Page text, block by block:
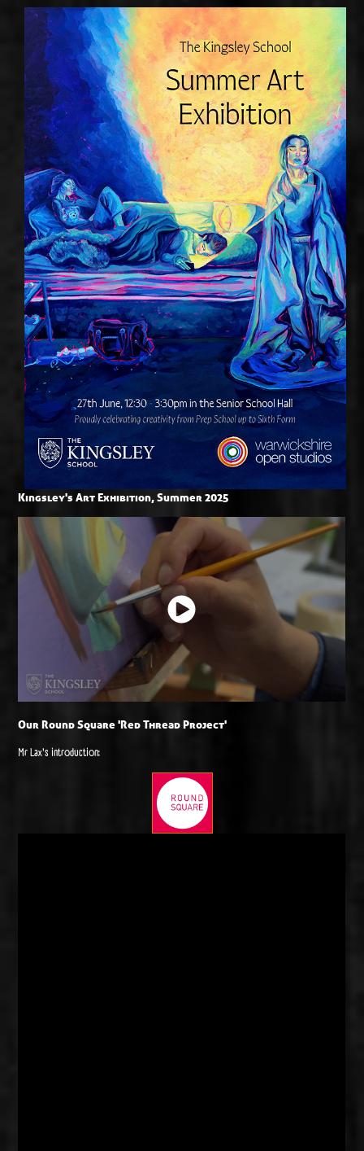
Kingsley's Art Exhibition, Summer 2025
Our Round Square 'Red Thread Project'
Mr Lax's introduction: